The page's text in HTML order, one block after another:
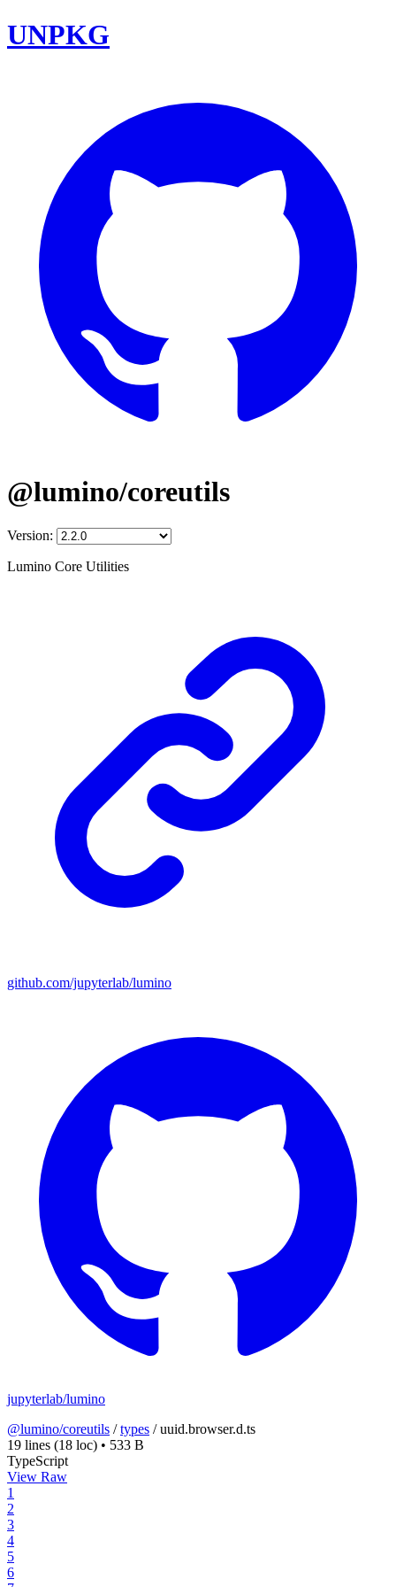
UNPKG
@lumino/coreutils
Version:
Lumino Core Utilities
github.com/jupyterlab/lumino
jupyterlab/lumino
@lumino/coreutils /types /uuid.browser.d.ts
19 lines (18 loc) • 533 B
TypeScript
View Raw
1
2
3
4
5
6